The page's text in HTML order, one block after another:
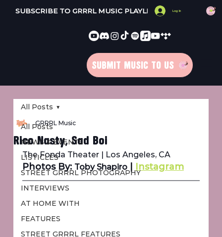
SUBSCRIBE TO GRRRL MUSIC PLAYLISTS Log In
SUBMIT MUSIC TO US
All Posts
NEWS & EVENTS
LISTICLES
STREET GRRRL PHOTOGRAPHY
INTERVIEWS
AT HOME WITH
FEATURES
STREET GRRRL FEATURES
All Posts
Rico Nasty, Sad Boi
GRRRL Music
The Fonda Theater | Los Angeles, CA
Photos By: Toby Shapiro | Instagram